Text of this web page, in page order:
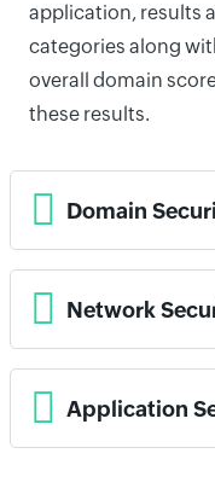
application, results
categories along
overall domain
these results.
Domain
Network
Application